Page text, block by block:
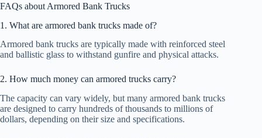
FAQs about Armored Bank Trucks
1. What are armored bank trucks made of?
Armored bank trucks are typically made with reinforced steel
and ballistic glass to withstand gunfire and physical attacks.
2. How much money can armored trucks carry?
The capacity can vary widely, but many armored bank trucks
are designed to carry hundreds of thousands to millions of
dollars, depending on their size and specifications.